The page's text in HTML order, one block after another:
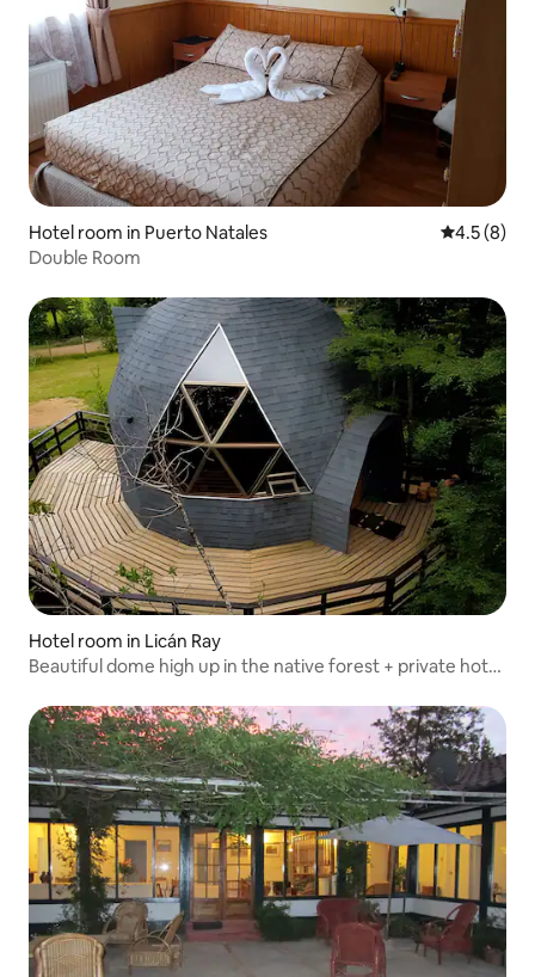
Hotel room in Puerto Natales 4.5 out of
4.5 (8)
Double Room
Hotel room in Licán Ray
Beautiful dome high up in the native forest + private hot